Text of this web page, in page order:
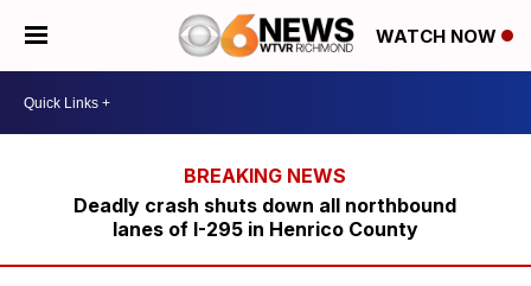
WATCH NOW
Deadly crash shuts down all northbound
lanes of I-295 in Henrico County